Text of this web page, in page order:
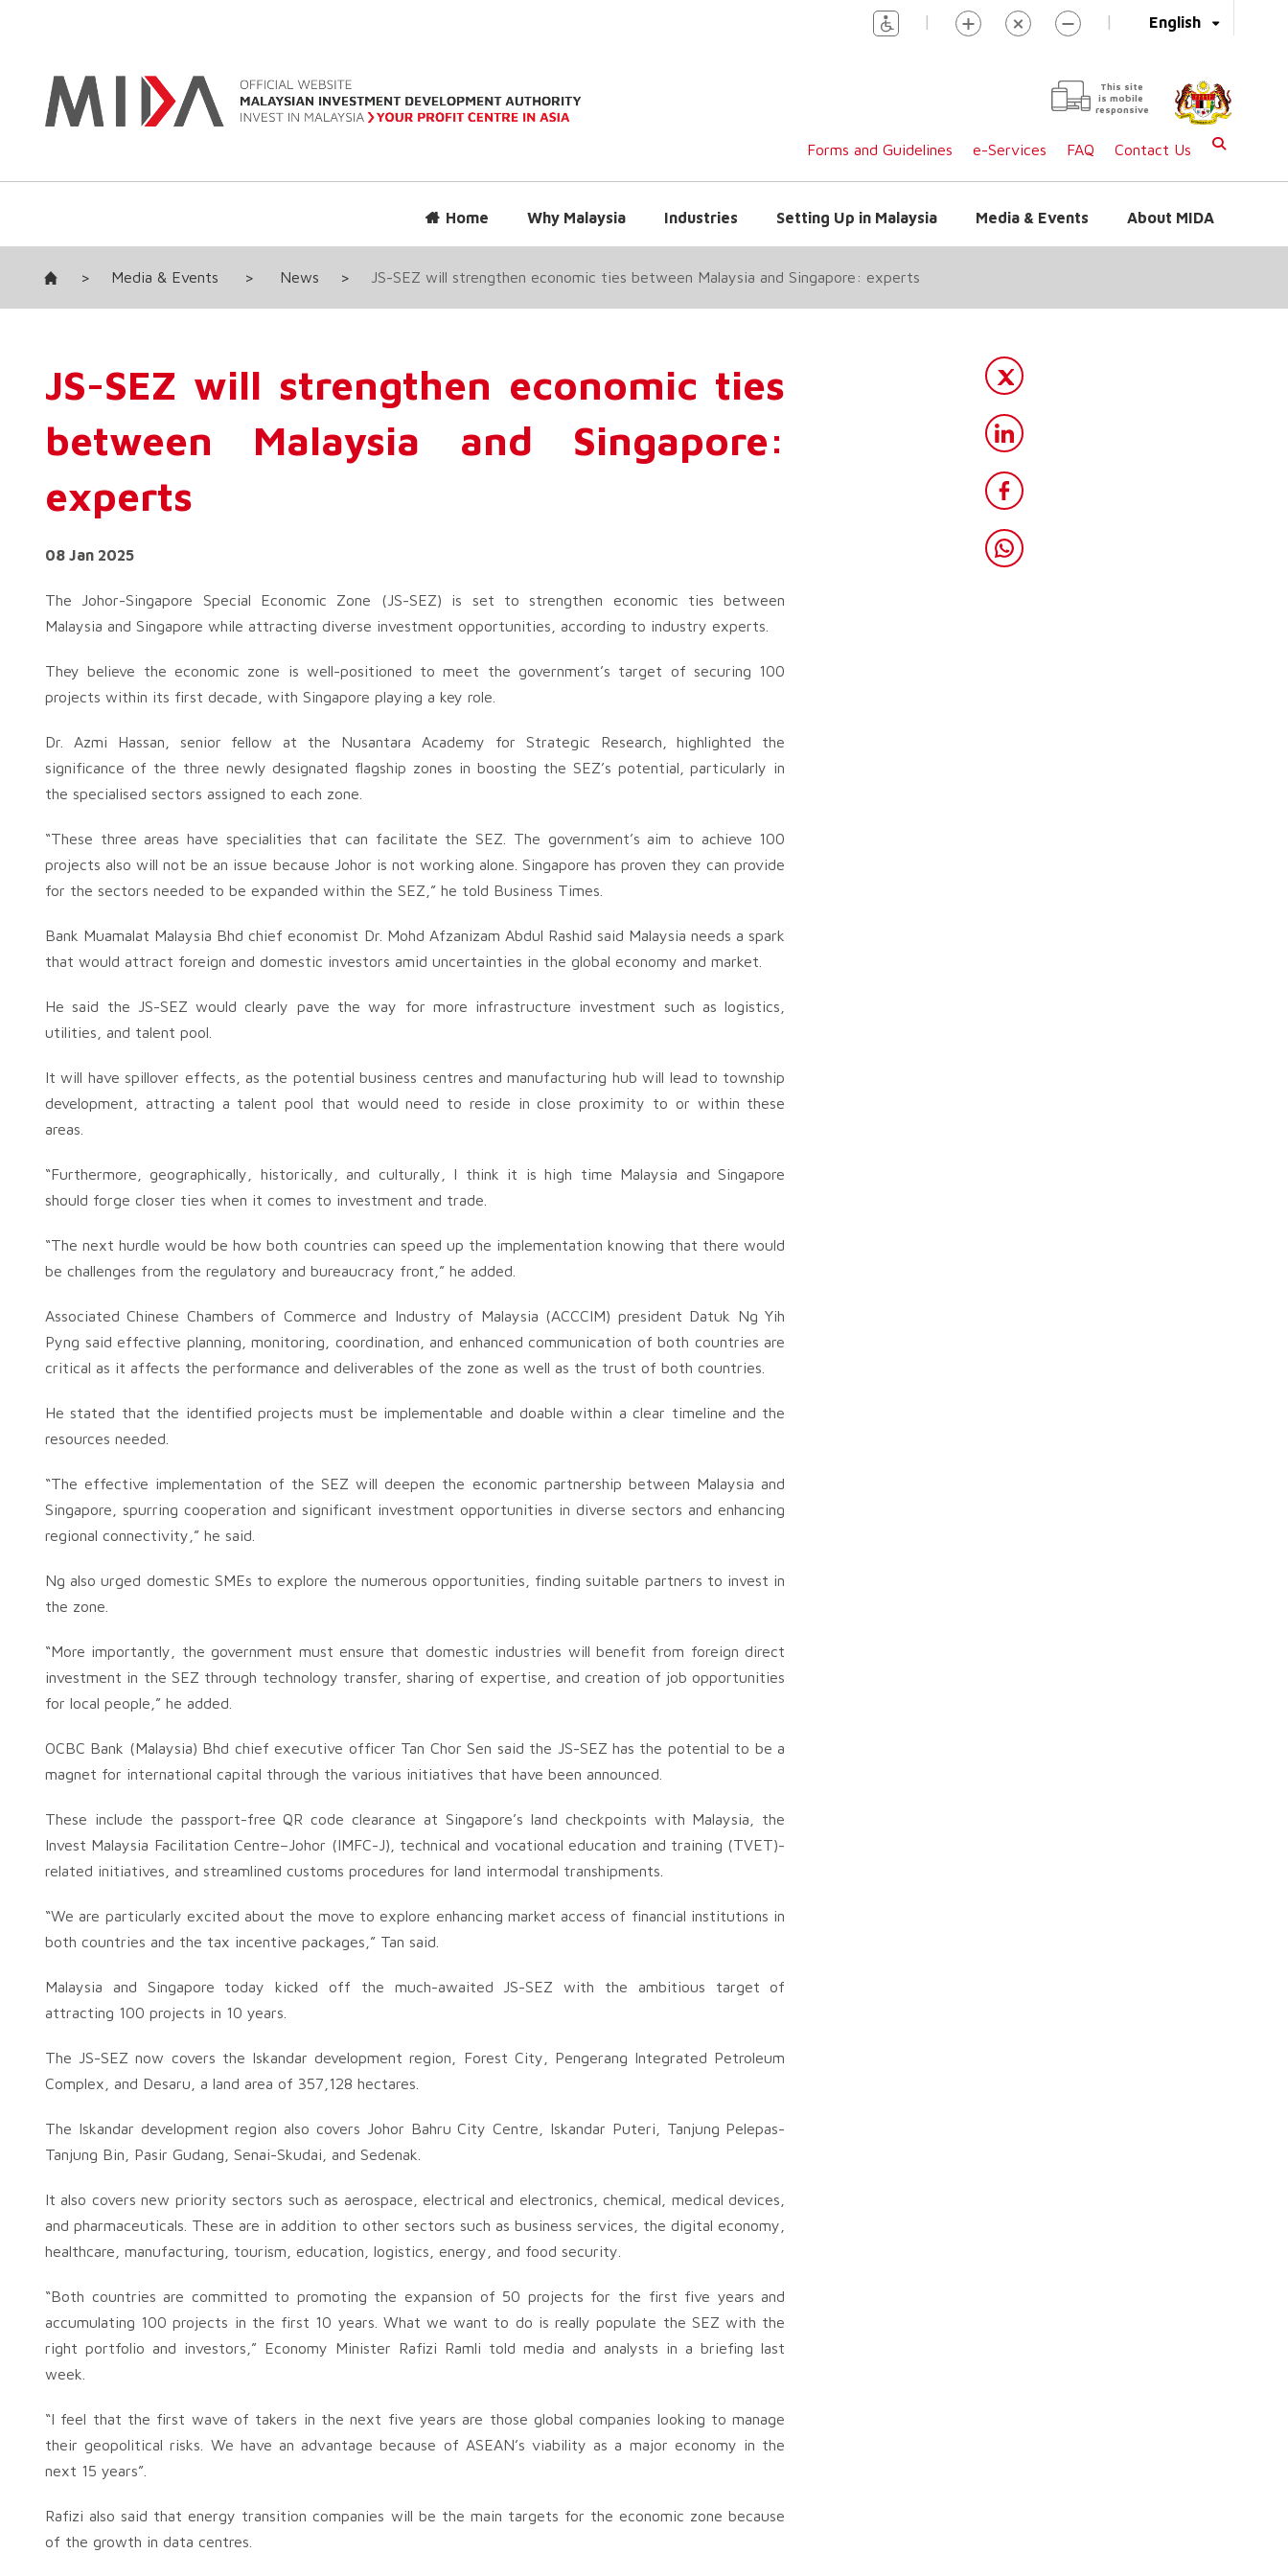
English
| |
This site
is mobile
responsive
Forms and Guidelines e-Services FAQ Contact Us
Home Why Malaysia Industries Setting Up in Malaysia Media & Events About MIDA
> Media & Events > News > JS-SEZ will strengthen economic ties between Malaysia and Singapore: experts
JS-SEZ will strengthen economic ties
between Malaysia and Singapore:
experts
08 Jan 2025
The Johor-Singapore Special Economic Zone (JS-SEZ) is set to strengthen economic ties between
Malaysia and Singapore while attracting diverse investment opportunities, according to industry experts.
They believe the economic zone is well-positioned to meet the government’s target of securing 100
projects within its first decade, with Singapore playing a key role.
Dr. Azmi Hassan, senior fellow at the Nusantara Academy for Strategic Research, highlighted the
significance of the three newly designated flagship zones in boosting the SEZ’s potential, particularly in
the specialised sectors assigned to each zone.
“These three areas have specialities that can facilitate the SEZ. The government’s aim to achieve 100
projects also will not be an issue because Johor is not working alone. Singapore has proven they can provide
for the sectors needed to be expanded within the SEZ,” he told Business Times.
Bank Muamalat Malaysia Bhd chief economist Dr. Mohd Afzanizam Abdul Rashid said Malaysia needs a spark
that would attract foreign and domestic investors amid uncertainties in the global economy and market.
He said the JS-SEZ would clearly pave the way for more infrastructure investment such as logistics,
utilities, and talent pool.
It will have spillover effects, as the potential business centres and manufacturing hub will lead to township
development, attracting a talent pool that would need to reside in close proximity to or within these
areas.
“Furthermore, geographically, historically, and culturally, I think it is high time Malaysia and Singapore
should forge closer ties when it comes to investment and trade.
“The next hurdle would be how both countries can speed up the implementation knowing that there would
be challenges from the regulatory and bureaucracy front,” he added.
Associated Chinese Chambers of Commerce and Industry of Malaysia (ACCCIM) president Datuk Ng Yih
Pyng said effective planning, monitoring, coordination, and enhanced communication of both countries are
critical as it affects the performance and deliverables of the zone as well as the trust of both countries.
He stated that the identified projects must be implementable and doable within a clear timeline and the
resources needed.
“The effective implementation of the SEZ will deepen the economic partnership between Malaysia and
Singapore, spurring cooperation and significant investment opportunities in diverse sectors and enhancing
regional connectivity,” he said.
Ng also urged domestic SMEs to explore the numerous opportunities, finding suitable partners to invest in
the zone.
“More importantly, the government must ensure that domestic industries will benefit from foreign direct
investment in the SEZ through technology transfer, sharing of expertise, and creation of job opportunities
for local people,” he added.
OCBC Bank (Malaysia) Bhd chief executive officer Tan Chor Sen said the JS-SEZ has the potential to be a
magnet for international capital through the various initiatives that have been announced.
These include the passport-free QR code clearance at Singapore’s land checkpoints with Malaysia, the
Invest Malaysia Facilitation Centre–Johor (IMFC-J), technical and vocational education and training (TVET)-
related initiatives, and streamlined customs procedures for land intermodal transhipments.
“We are particularly excited about the move to explore enhancing market access of financial institutions in
both countries and the tax incentive packages,” Tan said.
Malaysia and Singapore today kicked off the much-awaited JS-SEZ with the ambitious target of
attracting 100 projects in 10 years.
The JS-SEZ now covers the Iskandar development region, Forest City, Pengerang Integrated Petroleum
Complex, and Desaru, a land area of 357,128 hectares.
The Iskandar development region also covers Johor Bahru City Centre, Iskandar Puteri, Tanjung Pelepas-
Tanjung Bin, Pasir Gudang, Senai-Skudai, and Sedenak.
It also covers new priority sectors such as aerospace, electrical and electronics, chemical, medical devices,
and pharmaceuticals. These are in addition to other sectors such as business services, the digital economy,
healthcare, manufacturing, tourism, education, logistics, energy, and food security.
“Both countries are committed to promoting the expansion of 50 projects for the first five years and
accumulating 100 projects in the first 10 years. What we want to do is really populate the SEZ with the
right portfolio and investors,” Economy Minister Rafizi Ramli told media and analysts in a briefing last
week.
“I feel that the first wave of takers in the next five years are those global companies looking to manage
their geopolitical risks. We have an advantage because of ASEAN’s viability as a major economy in the
next 15 years”.
Rafizi also said that energy transition companies will be the main targets for the economic zone because
of the growth in data centres.